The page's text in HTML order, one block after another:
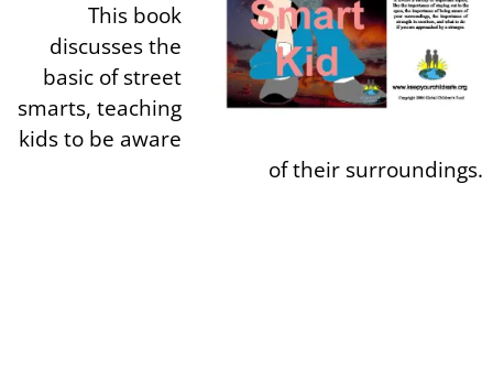
This book
discusses the
basic of street
smarts, teaching
kids to be aware
of their surroundings.